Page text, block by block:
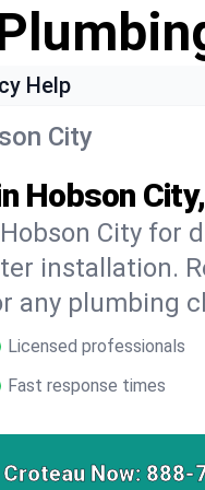
Help
City
Hobson
City for
installation.
any plumbing
Licensed professionals
Fast response times
Now: 888-